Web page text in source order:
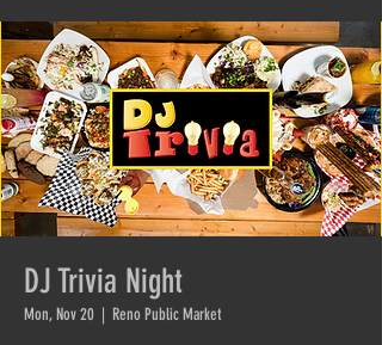
DJ Trivia Night
Mon, Nov 20
  |
Reno Public Market